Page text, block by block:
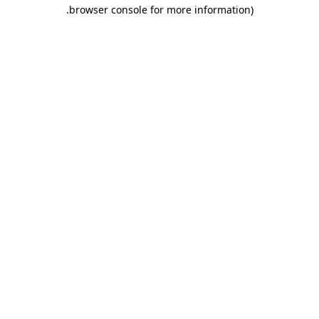
browser console for more information)
.